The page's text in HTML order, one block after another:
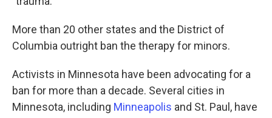
More than 20 other states and the District of
Columbia outright ban the therapy for minors.
Activists in Minnesota have been advocating for a
ban for more than a decade. Several cities in
Minnesota, including Minneapolis and St. Paul, have